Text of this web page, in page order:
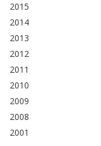
2015
2014
2013
2012
2011
2010
2009
2008
2001